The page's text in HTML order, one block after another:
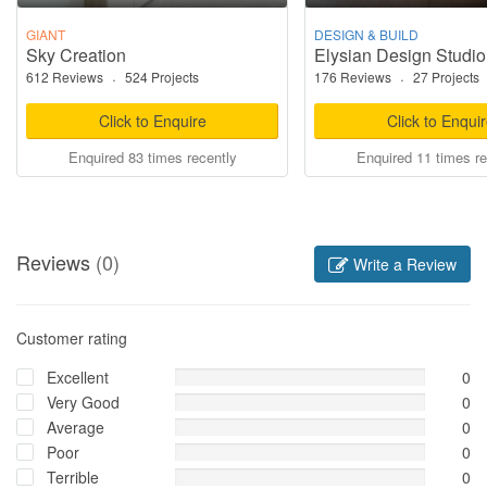
GIANT
Sky Creation
612 Reviews · 524 Projects
Click to Enquire
Enquired 83 times recently
DESIGN & BUILD
Elysian Design Studio
176 Reviews · 27 Projects
Click to
Enquired 11 times
Reviews (0) Write a Review
Customer rating
Excellent
0
Very Good
0
Average
0
Poor
0
Terrible
0